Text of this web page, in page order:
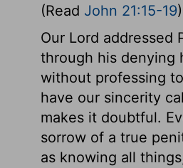
(Read John 21:15-19)
Our Lord addressed
through his denying
without professing
have our sincerity
makes it doubtful.
sorrow of a true
as knowing all